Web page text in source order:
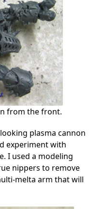
from the front.
plasma cannon
experiment with
I used a modeling
nippers to remove
melta arm that will